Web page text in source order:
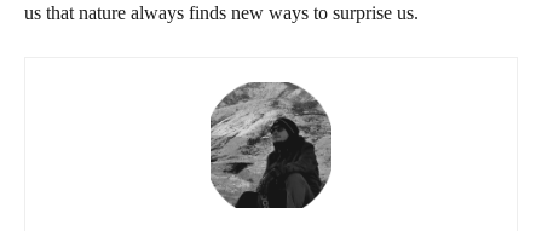
us that nature always finds new ways to surprise us.